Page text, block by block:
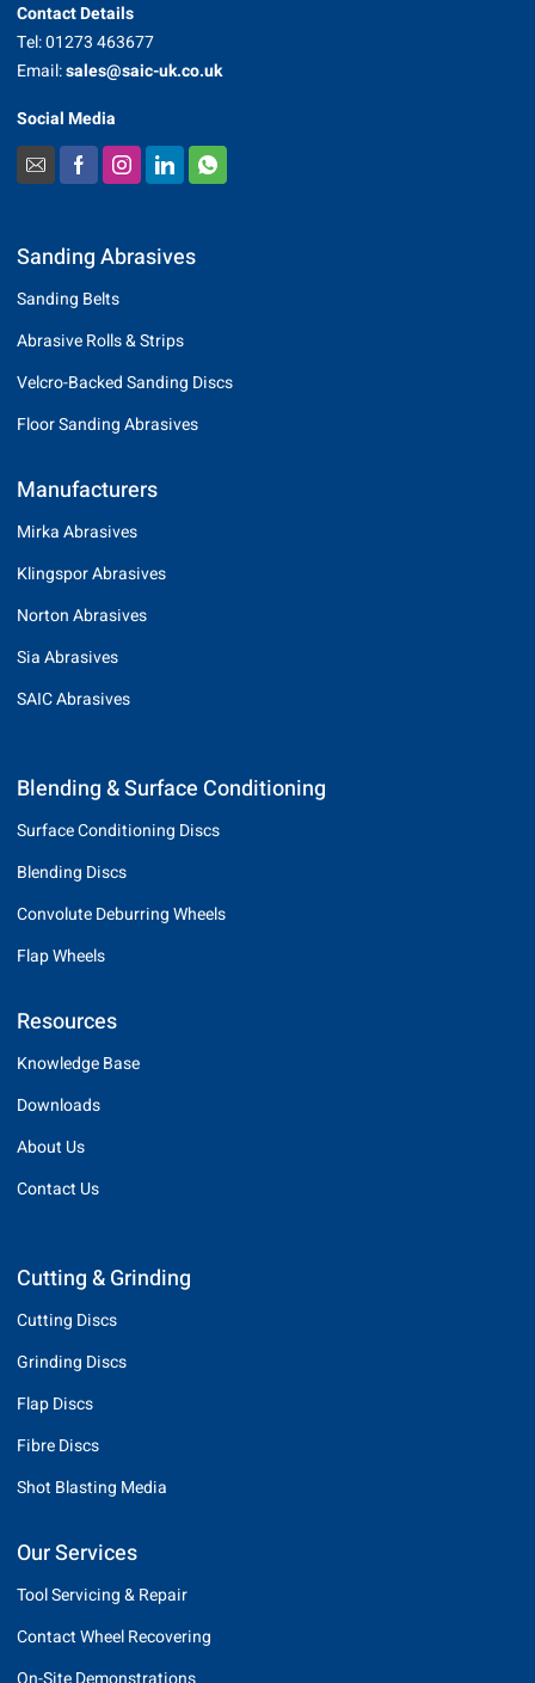
Contact Details
Tel: 01273 463677
Email:sales@saic-uk.co.uk
Social Media
Sanding Abrasives
Sanding Belts
Abrasive Rolls & Strips
Velcro-Backed Sanding Discs
Floor Sanding Abrasives
Manufacturers
Mirka Abrasives
Klingspor Abrasives
Norton Abrasives
Sia Abrasives
SAIC Abrasives
Blending & Surface Conditioning
Surface Conditioning Discs
Blending Discs
Convolute Deburring Wheels
Flap Wheels
Resources
Knowledge Base
Downloads
About Us
Contact Us
Cutting & Grinding
Cutting Discs
Grinding Discs
Flap Discs
Fibre Discs
Shot Blasting Media
Our Services
Tool Servicing & Repair
Contact Wheel Recovering